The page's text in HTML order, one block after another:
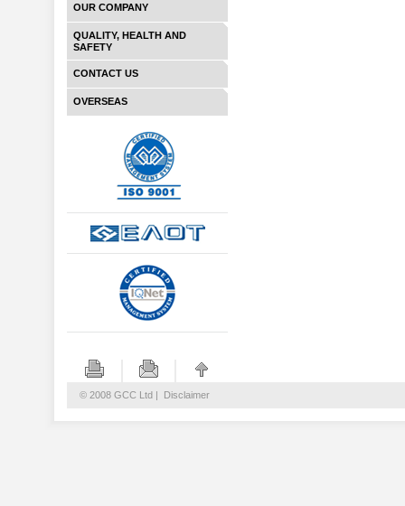
OUR COMPANY
QUALITY, HEALTH AND
SAFETY
CONTACT US
OVERSEAS
© 2008 GCC Ltd | Disclaimer